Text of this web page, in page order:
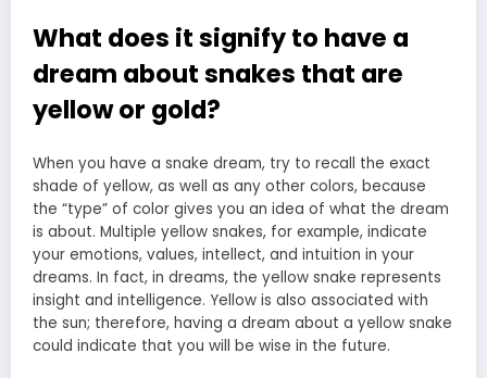
What does it signify to have a
dream about snakes that are
yellow or gold?
When you have a snake dream, try to recall the exact
shade of yellow, as well as any other colors, because
the “type” of color gives you an idea of what the dream
is about. Multiple yellow snakes, for example, indicate
your emotions, values, intellect, and intuition in your
dreams. In fact, in dreams, the yellow snake represents
insight and intelligence. Yellow is also associated with
the sun; therefore, having a dream about a yellow snake
could indicate that you will be wise in the future.